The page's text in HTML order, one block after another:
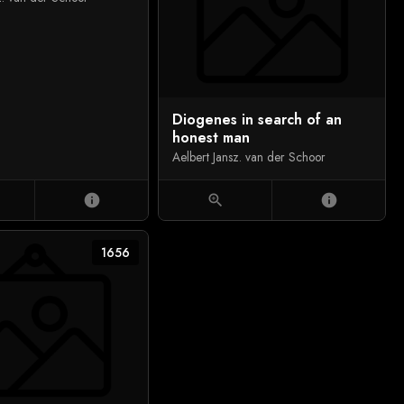
info
Diogenes in search of an
honest man
Aelbert Jansz. van der Schoor
zoom_in info
1656